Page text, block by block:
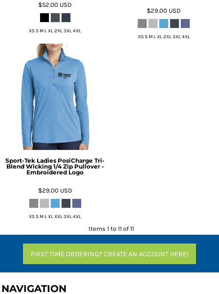
$52.00 USD
XS S M L XL 2XL 3XL 4XL
$29.00 USD
XS S M L XL 2XL 3XL 4XL
Sport-Tek Ladies PosiCharge Tri-
Blend Wicking 1/4 Zip Pullover -
Embroidered Logo
$29.00 USD
XS S M L XL XXL 3XL 4XL
Items 1 to 11 of 11
FIRST TIME ORDERING? CREATE AN ACCOUNT HERE!
NAVIGATION